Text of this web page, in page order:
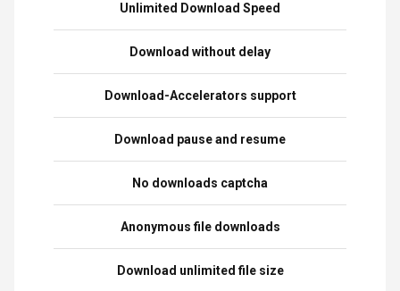
Unlimited Download Speed
Download without delay
Download-Accelerators support
Download pause and resume
No downloads captcha
Anonymous file downloads
Download unlimited file size